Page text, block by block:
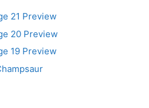
21 Preview
20 Preview
19 Preview